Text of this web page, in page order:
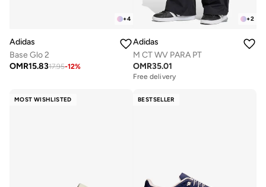
+4
Adidas
Base Glo 2
OMR15.8317.95-12%
+2
Adidas
M CT WV PARA PT
OMR35.01
Free delivery
MOST WISHLISTED BESTSELLER